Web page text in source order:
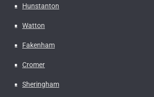
Hunstanton
Watton
Fakenham
Cromer
Sheringham